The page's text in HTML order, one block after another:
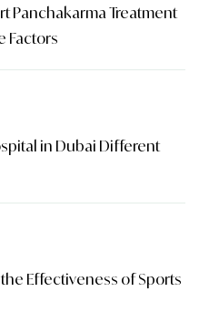
Panchakarma Treatment
Factors
in Dubai Different
Effectiveness of Sports